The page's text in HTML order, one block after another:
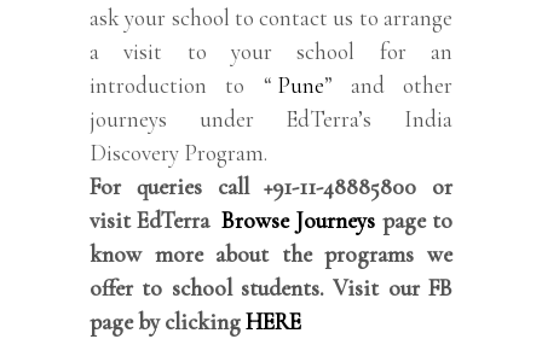
ask your school to contact us to arrange
a visit to your school for an
introduction to “ Pune” and other
journeys under EdTerra’s India
Discovery Program.
For queries call +91-11-48885800 or
visit EdTerra Browse Journeys page to
know more about the programs we
offer to school students. Visit our FB
page by clickingHERE